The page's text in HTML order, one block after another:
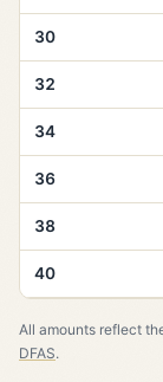
30
32
34
36
38
40
All amounts reflect
DFAS.